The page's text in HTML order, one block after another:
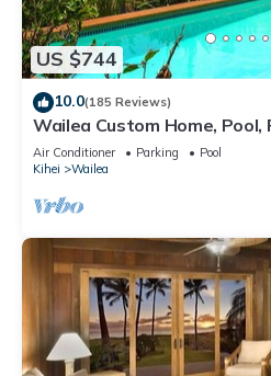
US $744
10.0(185 Reviews)
Wailea Custom Home, Pool,
View, Waterfalls - Maui
Air Conditioner Parking
Pool
Kihei
Wailea